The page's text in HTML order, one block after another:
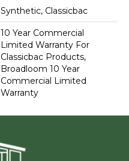
Synthetic, Classicbac
10 Year Commercial
Limited Warranty For
Classicbac Products,
Broadloom 10 Year
Commercial Limited
Warranty